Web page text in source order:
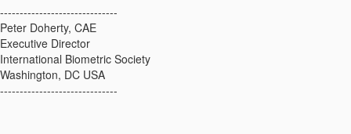
------------------------------
Peter Doherty, CAE
Executive Director
International Biometric Society
Washington, DC USA
------------------------------